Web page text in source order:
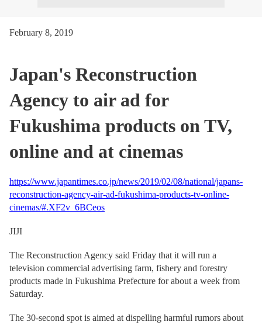
February 8, 2019
Japan's Reconstruction
Agency to air ad for
Fukushima products on TV,
online and at cinemas
https://www.japantimes.co.jp/news/2019/02/08/national/japans-
reconstruction-agency-air-ad-fukushima-products-tv-online-
cinemas/#.XF2v_6BCeos
JIJI
The Reconstruction Agency said Friday that it will run a
television commercial advertising farm, fishery and forestry
products made in Fukushima Prefecture for about a week from
Saturday.
The 30-second spot is aimed at dispelling harmful rumors about